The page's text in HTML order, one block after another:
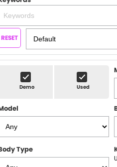
Demo Cars
Used Cars
SPECIAL OFFERS
FINANCE
SERVICE
PARTS
COMPANY
Contact Us
About Us
RESET
Demo Used
Type